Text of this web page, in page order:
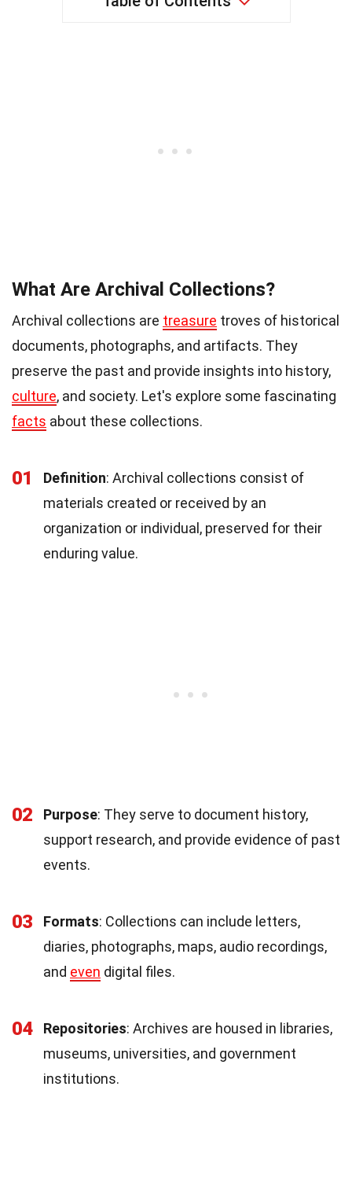
What Are Archival Collections?
Archival collections are treasure troves of historical
documents, photographs, and artifacts. They
preserve the past and provide insights into history,
culture, and society. Let's explore some fascinating
facts about these collections.
01 Definition: Archival collections consist of
materials created or received by an
organization or individual, preserved for their
enduring value.
02 Purpose: They serve to document history,
support research, and provide evidence of past
events.
03 Formats: Collections can include letters,
diaries, photographs, maps, audio recordings,
and even digital files.
04 Repositories: Archives are housed in libraries,
museums, universities, and government
institutions.